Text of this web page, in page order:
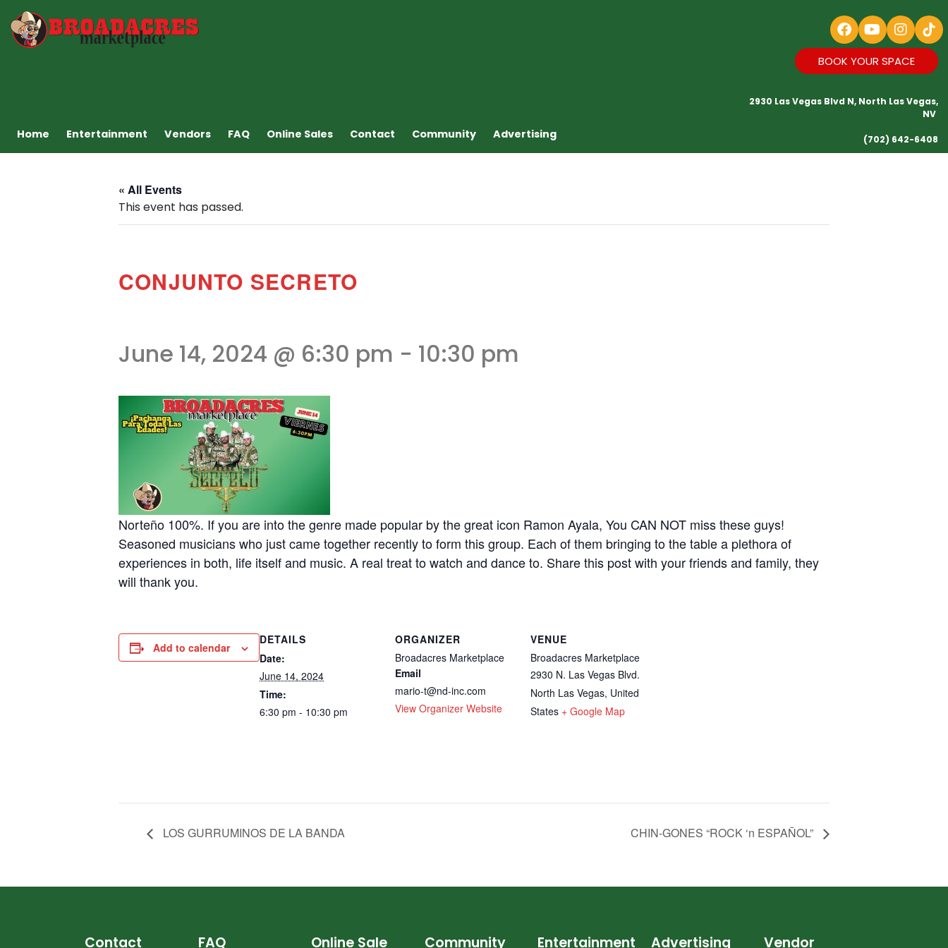
Home Entertainment Vendors FAQ Online Sales Contact Community Advertising
BOOK YOUR SPACE
2930 Las Vegas Blvd N, North Las Vegas,
NV
(702) 642-6408
« All Events
This event has passed.
CONJUNTO SECRETO
June 14, 2024 @ 6:30 pm - 10:30 pm
Norteño 100%. If you are into the genre made popular by the great icon Ramon Ayala, You CAN NOT miss these guys!
Seasoned musicians who just came together recently to form this group. Each of them bringing to the table a plethora of
experiences in both, life itself and music. A real treat to watch and dance to. Share this post with your friends and family, they
will thank you.
Add to calendar
DETAILS
Date:
June 14, 2024
Time:
6:30 pm - 10:30 pm
ORGANIZER
Broadacres Marketplace
Email
mario-t@nd-inc.com
View Organizer Website
VENUE
Broadacres Marketplace
2930 N. Las Vegas Blvd.
North Las Vegas, United
States + Google Map
LOS GURRUMINOS DE LA BANDA CHIN-GONES “ROCK ‘n ESPAÑOL”
Contact FAQ Online Sale Community Entertainment Advertising Vendor